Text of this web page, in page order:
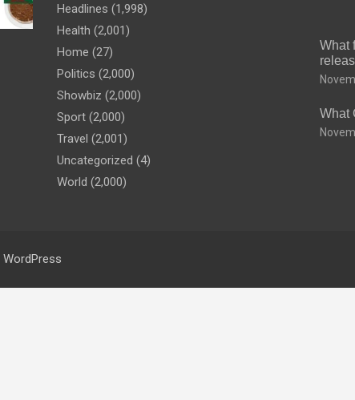
Headlines (1,998)
Health (2,001)
Home (27)
Politics (2,000)
Showbiz (2,000)
Sport (2,000)
Travel (2,001)
Uncategorized (4)
World (2,000)
What
What
WordPress